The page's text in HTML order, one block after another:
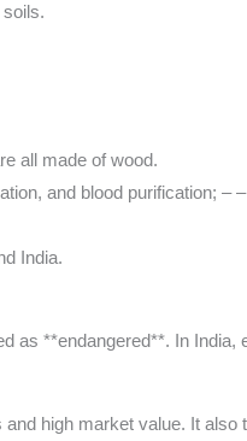
all made of wood.
and blood purification; –
India.
as **endangered**. In India,
high market value. It